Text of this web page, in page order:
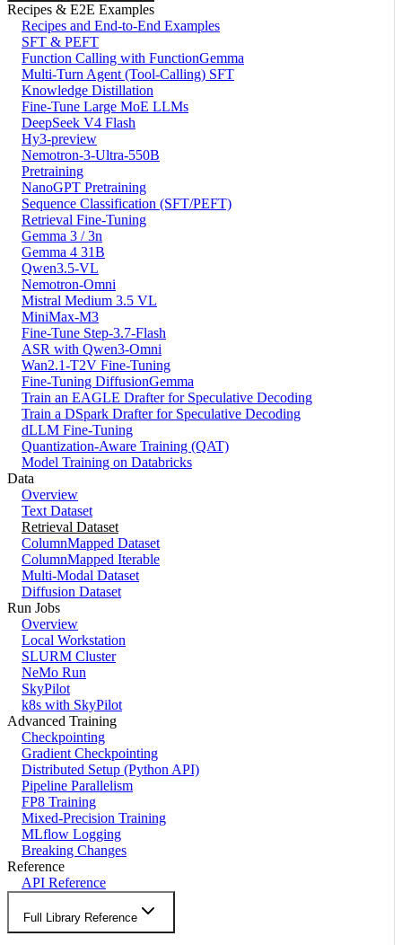
Recipes & E2E Examples
Recipes and End-to-End Examples
SFT & PEFT
Function Calling with FunctionGemma
Multi-Turn Agent (Tool-Calling) SFT
Knowledge Distillation
Fine-Tune Large MoE LLMs
DeepSeek V4 Flash
Hy3-preview
Nemotron-3-Ultra-550B
Pretraining
NanoGPT Pretraining
Sequence Classification (SFT/PEFT)
Retrieval Fine-Tuning
Gemma 3 / 3n
Gemma 4 31B
Qwen3.5-VL
Nemotron-Omni
Mistral Medium 3.5 VL
MiniMax-M3
Fine-Tune Step-3.7-Flash
ASR with Qwen3-Omni
Wan2.1-T2V Fine-Tuning
Fine-Tuning DiffusionGemma
Train an EAGLE Drafter for Speculative Decoding
Train a DSpark Drafter for Speculative Decoding
dLLM Fine-Tuning
Quantization-Aware Training (QAT)
Model Training on Databricks
Data
Overview
Text Dataset
Retrieval Dataset
ColumnMapped Dataset
ColumnMapped Iterable
Multi-Modal Dataset
Diffusion Dataset
Run Jobs
Overview
Local Workstation
SLURM Cluster
NeMo Run
SkyPilot
k8s with SkyPilot
Advanced Training
Checkpointing
Gradient Checkpointing
Distributed Setup (Python API)
Pipeline Parallelism
FP8 Training
Mixed-Precision Training
MLflow Logging
Breaking Changes
Reference
API Reference
Full Library Reference